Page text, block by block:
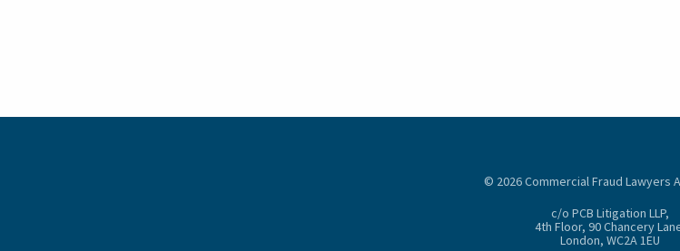
© 2026 Commercial Fraud Lawyers
c/o PCB Litigation LLP,
4th Floor, 90 Chancery
London, WC2A 1EU